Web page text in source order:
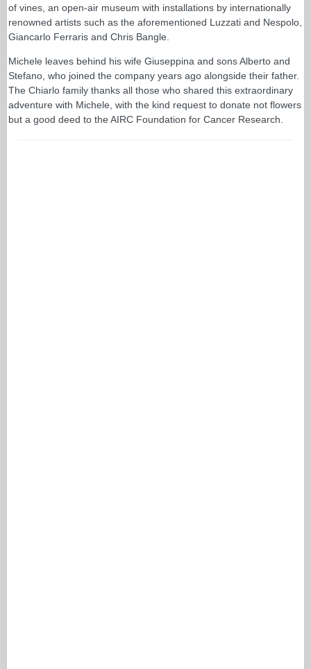
of vines, an open-air museum with installations by internationally
renowned artists such as the aforementioned Luzzati and Nespolo,
Giancarlo Ferraris and Chris Bangle.
Michele leaves behind his wife Giuseppina and sons Alberto and
Stefano, who joined the company years ago alongside their father.
The Chiarlo family thanks all those who shared this extraordinary
adventure with Michele, with the kind request to donate not flowers
but a good deed to the AIRC Foundation for Cancer Research.